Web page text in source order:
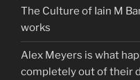
The Culture of Iain M
works
Alex Meyers is what
completely out of their